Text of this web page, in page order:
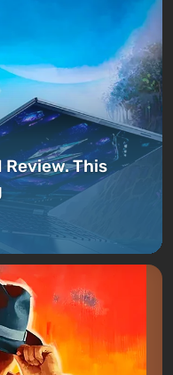
Review. This